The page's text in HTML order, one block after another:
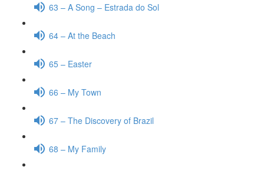
63 – A Song – Estrada do Sol
64 – At the Beach
65 – Easter
66 – My Town
67 – The Discovery of Brazil
68 – My Family